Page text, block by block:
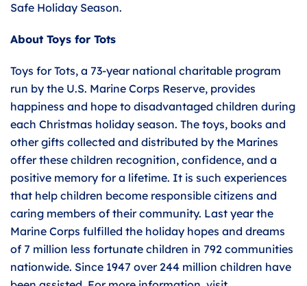
Safe Holiday Season.
About Toys for Tots
Toys for Tots, a 73-year national charitable program
run by the U.S. Marine Corps Reserve, provides
happiness and hope to disadvantaged children during
each Christmas holiday season. The toys, books and
other gifts collected and distributed by the Marines
offer these children recognition, confidence, and a
positive memory for a lifetime. It is such experiences
that help children become responsible citizens and
caring members of their community. Last year the
Marine Corps fulfilled the holiday hopes and dreams
of 7 million less fortunate children in 792 communities
nationwide. Since 1947 over 244 million children have